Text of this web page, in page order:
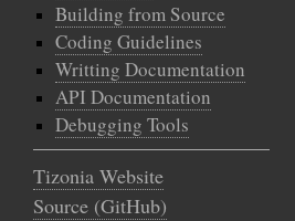
Building from Source
Coding Guidelines
Writting Documentation
API Documentation
Debugging Tools
Tizonia Website
Source (GitHub)